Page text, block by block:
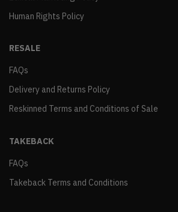
Human Rights Policy
RESALE
FAQs
Delivery and Returns Policy
Reskinned Terms and Conditions of Sale
TAKEBACK
FAQs
Takeback Terms and Conditions